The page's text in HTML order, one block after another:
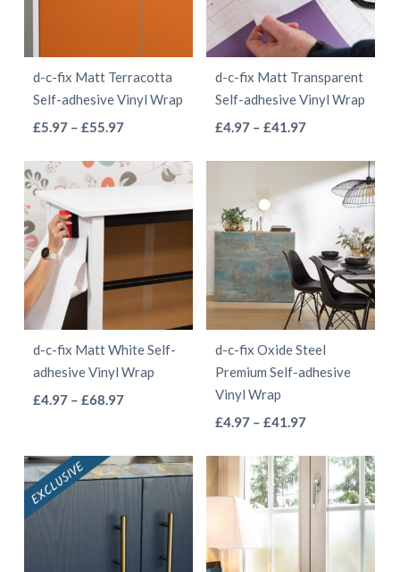
be
chosen
on
product
page
may
be
chosen
on
page
d-c-fix Matt Terracotta
Self-adhesive Vinyl Wrap
£5.97 – £55.97Price
£5.97
£55.97
has
variants.
The
options
be
chosen
on
page
d-c-fix Matt Transparent
Self-adhesive Vinyl Wrap
£4.97 – £41.97Price
£4.97
through
has
multiple
variants.
The
options
may
be
chosen
on
page
d-c-fix Matt White Self-
adhesive Vinyl Wrap
£4.97 – £68.97Price
through
£68.97
multiple
options
d-c-fix Oxide Steel
Premium Self-adhesive
Vinyl Wrap
£4.97 – £41.97Price
£4.97
through
£41.97
has
multiple